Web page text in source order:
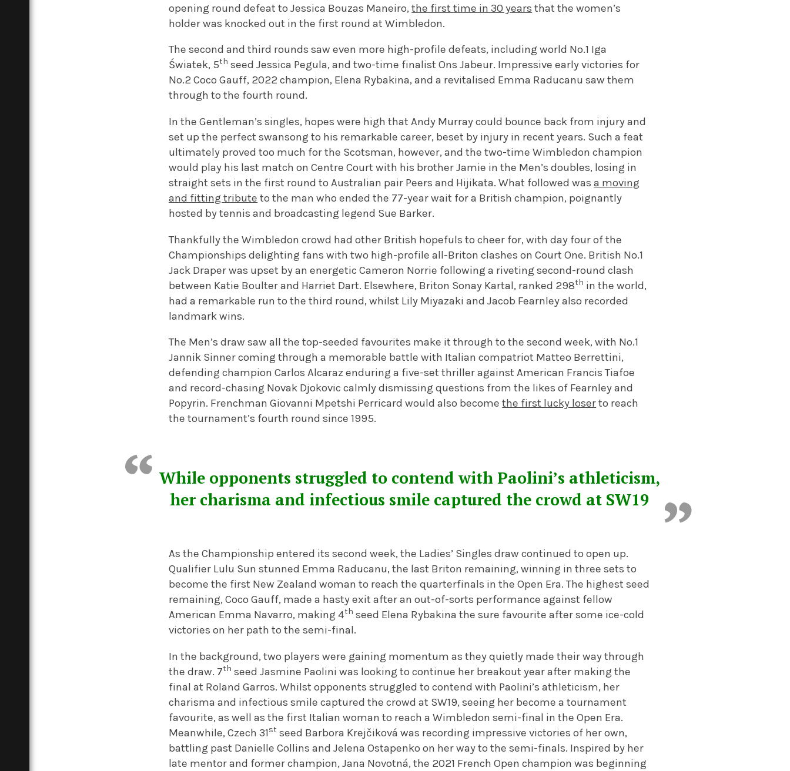
opening round defeat to Jessica Bouzas Maneiro,the first time in 30 years that the women’s
holder was knocked out in the first round at Wimbledon.
The second and third rounds saw even more high-profile defeats, including world No.1 Iga
Światek, 5th seed Jessica Pegula, and two-time finalist Ons Jabeur. Impressive early victories for
No.2 Coco Gauff, 2022 champion, Elena Rybakina, and a revitalised Emma Raducanu saw them
through to the fourth round.
In the Gentleman’s singles, hopes were high that Andy Murray could bounce back from injury and
set up the perfect swansong to his remarkable career, beset by injury in recent years. Such a feat
ultimately proved too much for the Scotsman, however, and the two-time Wimbledon champion
would play his last match on Centre Court with his brother Jamie in the Men’s doubles, losing in
straight sets in the first round to Australian pair Peers and Hijikata. What followed wasa moving
and fitting tribute to the man who ended the 77-year wait for a British champion, poignantly
hosted by tennis and broadcasting legend Sue Barker.
Thankfully the Wimbledon crowd had other British hopefuls to cheer for, with day four of the
Championships delighting fans with two high-profile all-Briton clashes on Court One. British No.1
Jack Draper was upset by an energetic Cameron Norrie following a riveting second-round clash
between Katie Boulter and Harriet Dart. Elsewhere, Briton Sonay Kartal, ranked 298th in the world,
had a remarkable run to the third round, whilst Lily Miyazaki and Jacob Fearnley also recorded
landmark wins.
The Men’s draw saw all the top-seeded favourites make it through to the second week, with No.1
Jannik Sinner coming through a memorable battle with Italian compatriot Matteo Berrettini,
defending champion Carlos Alcaraz enduring a five-set thriller against American Francis Tiafoe
and record-chasing Novak Djokovic calmly dismissing questions from the likes of Fearnley and
Popyrin. Frenchman Giovanni Mpetshi Perricard would also becomethe first lucky loserto reach
the tournament’s fourth round since 1995.
While opponents struggled to contend with Paolini’s athleticism,
her charisma and infectious smile captured the crowd at SW19
As the Championship entered its second week, the Ladies’ Singles draw continued to open up.
Qualifier Lulu Sun stunned Emma Raducanu, the last Briton remaining, winning in three sets to
become the first New Zealand woman to reach the quarterfinals in the Open Era. The highest seed
remaining, Coco Gauff, made a hasty exit after an out-of-sorts performance against fellow
American Emma Navarro, making 4th seed Elena Rybakina the sure favourite after some ice-cold
victories on her path to the semi-final.
In the background, two players were gaining momentum as they quietly made their way through
the draw. 7th seed Jasmine Paolini was looking to continue her breakout year after making the
final at Roland Garros. Whilst opponents struggled to contend with Paolini’s athleticism, her
charisma and infectious smile captured the crowd at SW19, seeing her become a tournament
favourite, as well as the first Italian woman to reach a Wimbledon semi-final in the Open Era.
Meanwhile, Czech 31st seed Barbora Krejčiková was recording impressive victories of her own,
battling past Danielle Collins and Jelena Ostapenko on her way to the semi-finals. Inspired by her
late mentor and former champion, Jana Novotná, the 2021 French Open champion was beginning